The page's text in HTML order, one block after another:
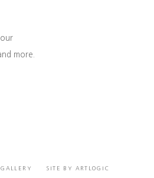
more.
SITE BY ARTLOGIC